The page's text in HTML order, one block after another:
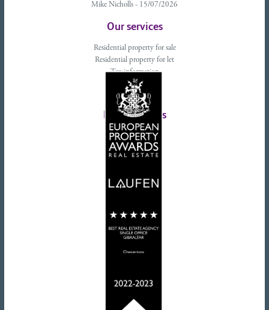
Mike Nicholls - 15/07/2026
Our services
Residential property for sale
Residential property for let
Tax information
Landlords advice
Tenant advice
Latest tweets